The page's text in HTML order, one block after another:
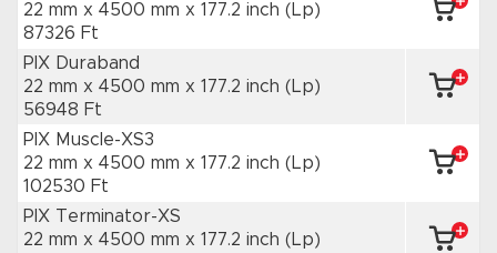
22 mm x 4500 mm x 177.2 inch (Lp)
87326 Ft
PIX Duraband
22 mm x 4500 mm x 177.2 inch (Lp)
56948 Ft
PIX Muscle-XS3
22 mm x 4500 mm x 177.2 inch (Lp)
102530 Ft
PIX Terminator-XS
22 mm x 4500 mm x 177.2 inch (Lp)